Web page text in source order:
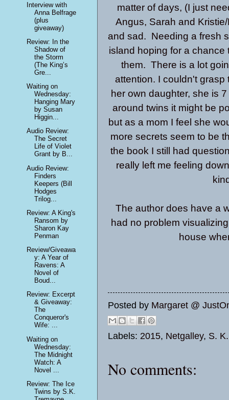
matter of days, (I just
Angus, Sarah and
and sad. Needing a fresh
island hoping for a chance
them. There is a lot
attention. I couldn't
her own daughter, she is
around twins it might be
but as a mom I feel she
more secrets seem to be
the book I still had
really left me feeling
The author does have a
had no problem
house
Posted by Margaret @
Labels: 2015, Netgalley, S.
No comments:
Interview with
Anna Belfrage
(plus
giveaway)
Review: In the
Shadow of
the Storm
(The King’s
Gre...
Waiting on
Wednesday:
Hanging Mary
by Susan
Higgin...
Audio Review:
The Secret
Life of Violet
Grant by B...
Audio Review:
Finders
Keepers (Bill
Hodges
Trilog...
Review: A King's
Ransom by
Sharon Kay
Penman
Review/Giveawa
y: A Year of
Ravens: A
Novel of
Boud...
Review: Excerpt
& Giveaway:
The
Conqueror's
Wife: ...
Waiting on
Wednesday:
The Midnight
Watch: A
Novel ...
Review: The Ice
Twins by S.K.